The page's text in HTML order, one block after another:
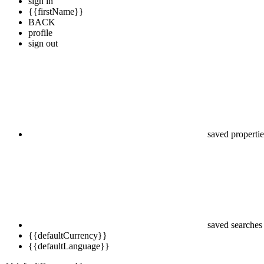
{{firstName}}
BACK
profile
sign out
saved
saved searches
{{defaultCurrency}}
{{defaultLanguage}}